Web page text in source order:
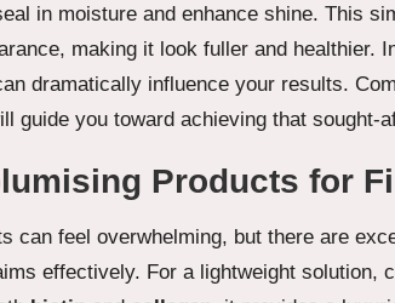
in moisture and enhance shine. This
making it look fuller and healthier.
dramatically influence your results.
guide you toward achieving that sought-
Products for
can feel overwhelming, but there are
effectively. For a lightweight solution,